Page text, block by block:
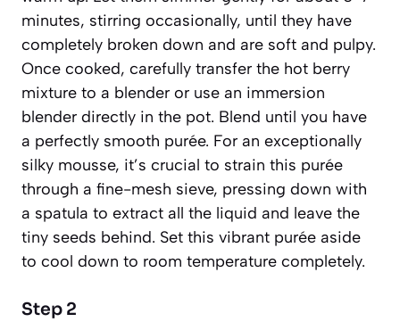
minutes, stirring occasionally, until they have
completely broken down and are soft and pulpy.
Once cooked, carefully transfer the hot berry
mixture to a blender or use an immersion
blender directly in the pot. Blend until you have
a perfectly smooth purée. For an exceptionally
silky mousse, it’s crucial to strain this purée
through a fine-mesh sieve, pressing down with
a spatula to extract all the liquid and leave the
tiny seeds behind. Set this vibrant purée aside
to cool down to room temperature completely.
Step 2